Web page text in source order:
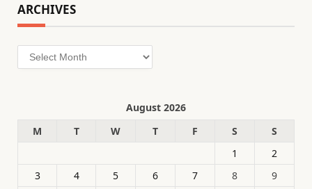
ARCHIVES
Archives
August 2026
M
T W T F S
S
1
2
3
4 5 6 7 8
9